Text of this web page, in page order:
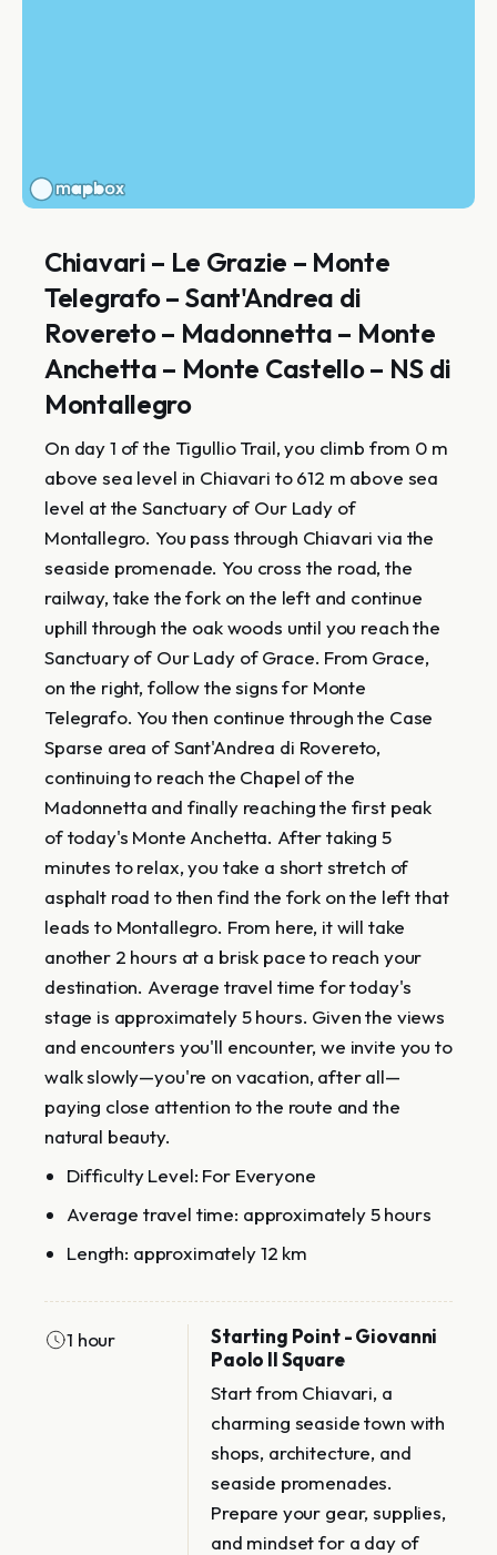
Chiavari – Le Grazie – Monte
Telegrafo – Sant'Andrea di
Rovereto – Madonnetta – Monte
Anchetta – Monte Castello – NS di
Montallegro
On day 1 of the Tigullio Trail, you climb from 0 m
above sea level in Chiavari to 612 m above sea
level at the Sanctuary of Our Lady of
Montallegro. You pass through Chiavari via the
seaside promenade. You cross the road, the
railway, take the fork on the left and continue
uphill through the oak woods until you reach the
Sanctuary of Our Lady of Grace. From Grace,
on the right, follow the signs for Monte
Telegrafo. You then continue through the Case
Sparse area of ​​Sant'Andrea di Rovereto,
continuing to reach the Chapel of the
Madonnetta and finally reaching the first peak
of today's Monte Anchetta. After taking 5
minutes to relax, you take a short stretch of
asphalt road to then find the fork on the left that
leads to Montallegro. From here, it will take
another 2 hours at a brisk pace to reach your
destination. Average travel time for today's
stage is approximately 5 hours. Given the views
and encounters you'll encounter, we invite you to
walk slowly—you're on vacation, after all—
paying close attention to the route and the
natural beauty.
Difficulty Level: For Everyone
Average travel time: approximately 5 hours
Length: approximately 12 km
1 hour
Starting Point - Giovanni
Paolo II Square
Start from Chiavari, a
charming seaside town with
shops, architecture, and
seaside promenades.
Prepare your gear, supplies,
and mindset for a day of